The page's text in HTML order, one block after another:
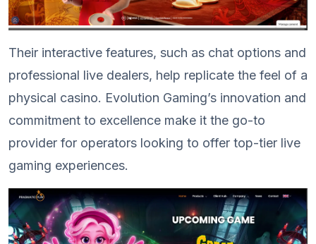
Their interactive features, such as chat options and
professional live dealers, help replicate the feel of a
physical casino. Evolution Gaming’s innovation and
commitment to excellence make it the go-to
provider for operators looking to offer top-tier live
gaming experiences.